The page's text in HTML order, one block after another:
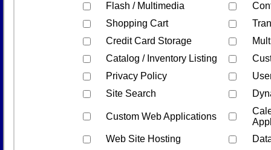
Flash / Multimedia
Shopping Cart
Credit Card Storage
Catalog / Inventory Listing
Privacy Policy
Site Search
Custom Web Applications
Web Site Hosting